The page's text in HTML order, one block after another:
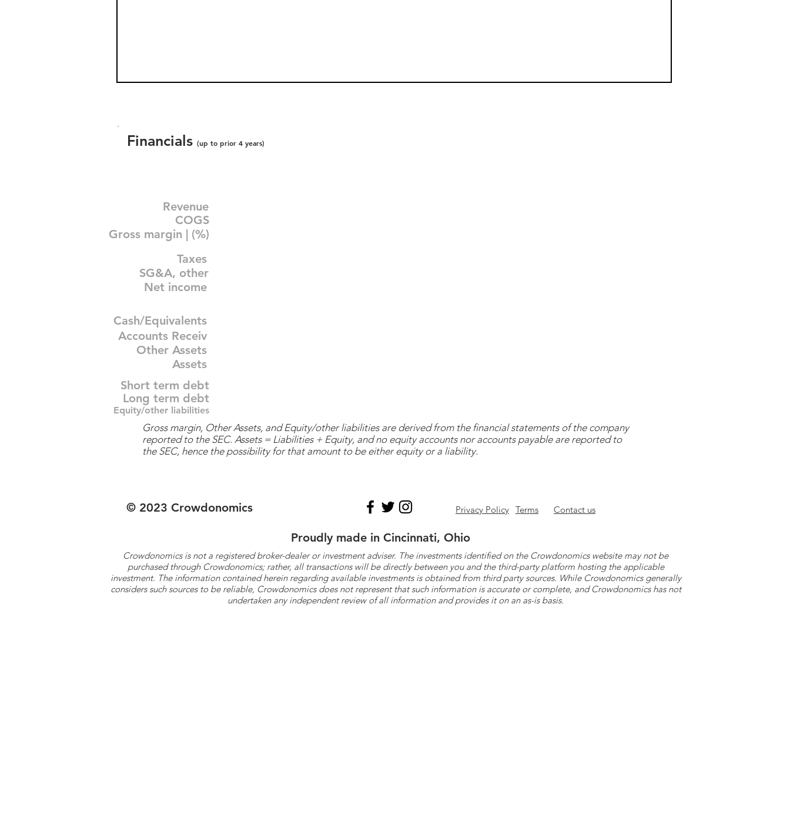
Financials (up to prior 4 years)
Revenue
COGS
Gross margin | (%)
Taxes
SG&A, other
Net income
Cash/Equivalents
Accounts Receiv
Other Assets
Assets
Short term debt
Long term debt
Equity/other liabilities
Gross margin, Other Assets, and Equity/other liabilities are derived from the financial statements of the company
reported to the SEC. Assets = Liabilities + Equity, and no equity accounts nor accounts payable are reported to
the SEC, hence the possibility for that amount to be either equity or a liability.
© 2023 Crowdonomics Privacy Policy Terms Contact us
Proudly made in Cincinnati, Ohio
Crowdonomics is not a registered broker-dealer or investment adviser. The investments identified on the Crowdonomics website may not be
purchased through Crowdonomics; rather, all transactions will be directly between you and the third-party platform hosting the applicable
investment. The information contained herein regarding available investments is obtained from third party sources. While Crowdonomics generally
considers such sources to be reliable, Crowdonomics does not represent that such information is accurate or complete, and Crowdonomics has not
undertaken any independent review of all information and provides it on an as-is basis.